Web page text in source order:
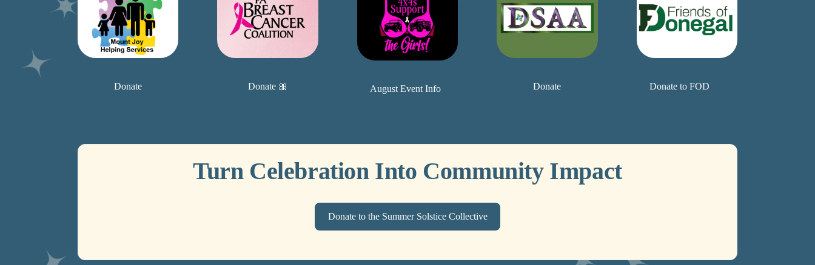
Donate Donate 🎀 August Event Info Donate Donate to FOD
Turn Celebration Into Community Impact
Donate to the Summer Solstice Collective